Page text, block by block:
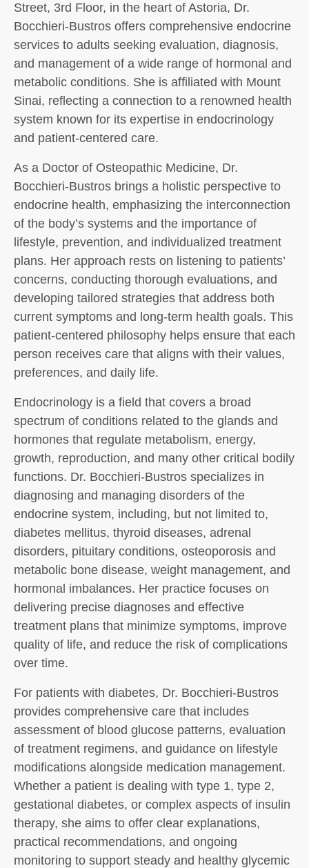
Street, 3rd Floor, in the heart of Astoria, Dr.
Bocchieri-Bustros offers comprehensive endocrine
services to adults seeking evaluation, diagnosis,
and management of a wide range of hormonal and
metabolic conditions. She is affiliated with Mount
Sinai, reflecting a connection to a renowned health
system known for its expertise in endocrinology
and patient-centered care.
As a Doctor of Osteopathic Medicine, Dr.
Bocchieri-Bustros brings a holistic perspective to
endocrine health, emphasizing the interconnection
of the body’s systems and the importance of
lifestyle, prevention, and individualized treatment
plans. Her approach rests on listening to patients’
concerns, conducting thorough evaluations, and
developing tailored strategies that address both
current symptoms and long-term health goals. This
patient-centered philosophy helps ensure that each
person receives care that aligns with their values,
preferences, and daily life.
Endocrinology is a field that covers a broad
spectrum of conditions related to the glands and
hormones that regulate metabolism, energy,
growth, reproduction, and many other critical bodily
functions. Dr. Bocchieri-Bustros specializes in
diagnosing and managing disorders of the
endocrine system, including, but not limited to,
diabetes mellitus, thyroid diseases, adrenal
disorders, pituitary conditions, osteoporosis and
metabolic bone disease, weight management, and
hormonal imbalances. Her practice focuses on
delivering precise diagnoses and effective
treatment plans that minimize symptoms, improve
quality of life, and reduce the risk of complications
over time.
For patients with diabetes, Dr. Bocchieri-Bustros
provides comprehensive care that includes
assessment of blood glucose patterns, evaluation
of treatment regimens, and guidance on lifestyle
modifications alongside medication management.
Whether a patient is dealing with type 1, type 2,
gestational diabetes, or complex aspects of insulin
therapy, she aims to offer clear explanations,
practical recommendations, and ongoing
monitoring to support steady and healthy glycemic